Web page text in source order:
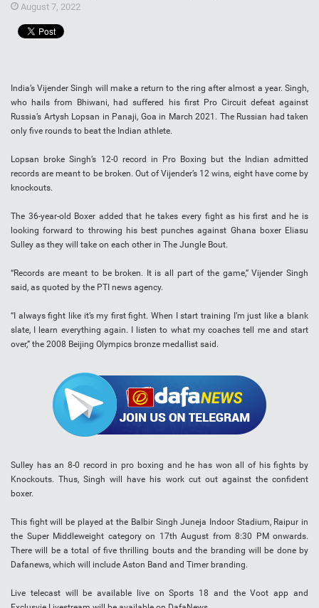
August 7, 2022
India’s Vijender Singh will make a return to the ring after almost a year. Singh,
who hails from Bhiwani, had suffered his first Pro Circuit defeat against
Russia’s Artysh Lopsan in Panaji, Goa in March 2021. The Russian had taken
only five rounds to beat the Indian athlete.
Lopsan broke Singh’s 12-0 record in Pro Boxing but the Indian admitted
records are meant to be broken. Out of Vijender’s 12 wins, eight have come by
knockouts.
The 36-year-old Boxer added that he takes every fight as his first and he is
looking forward to throwing his best punches against Ghana boxer Eliasu
Sulley as they will take on each other in The Jungle Bout.
“Records are meant to be broken. It is all part of the game,” Vijender Singh
said, as quoted by the PTI news agency.
“I always fight like it’s my first fight. When I start training I’m just like a blank
slate, I learn everything again. I listen to what my coaches tell me and start
over,” the 2008 Beijing Olympics bronze medallist said.
Sulley has an 8-0 record in pro boxing and he has won all of his fights by
Knockouts. Thus, Singh will have his work cut out against the confident
boxer.
This fight will be played at the Balbir Singh Juneja Indoor Stadium, Raipur in
the Super Middleweight category on 17th August from 8:30 PM onwards.
There will be a total of five thrilling bouts and the branding will be done by
Dafanews, which will include Aston Band and Timer branding.
Live telecast will be available live on Sports 18 and the Voot app and